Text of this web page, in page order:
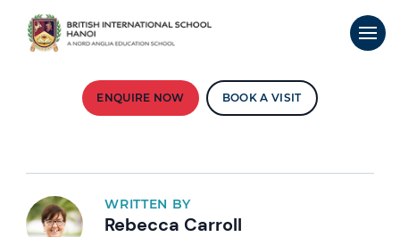
ENQUIRE NOW BOOK A VISIT
WRITTEN BY
Rebecca Carroll